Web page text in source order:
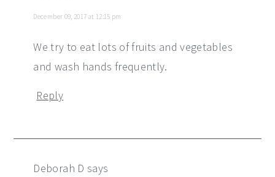
December 09, 2017 at 12:15 pm
We try to eat lots of fruits and vegetables
and wash hands frequently.
Reply
Deborah D says